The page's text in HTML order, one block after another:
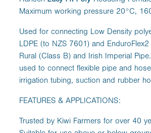
Maximum working pressure 20°C,
Used for connecting Low Density
LDPE (to NZS 7601) and EnduroFlex2
Rural (Class B) and Irish Imperial
used to connect flexible pipe and
irrigation tubing, suction and rubber
FEATURES & APPLICATIONS:
Trusted by Kiwi Farmers for over 40